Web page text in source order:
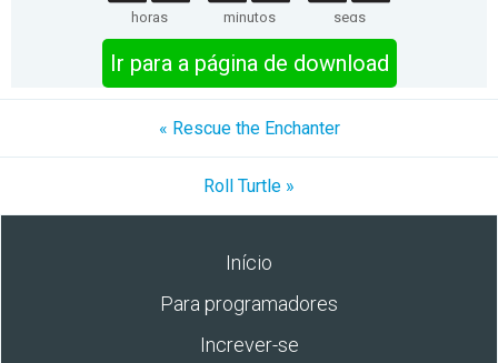
horas minutos segs
Ir para a página de download
« Rescue the Enchanter
Roll Turtle »
Início
Para programadores
Increver-se